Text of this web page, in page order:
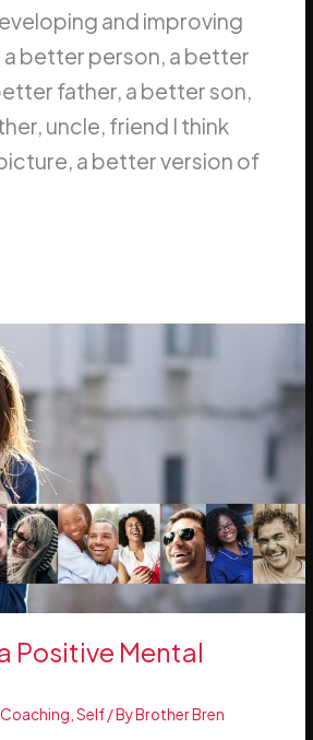
and improving
better person, a better
father, a better son,
uncle, friend I think
a better version of
Positive Mental
,Self/ ByBrother Bren